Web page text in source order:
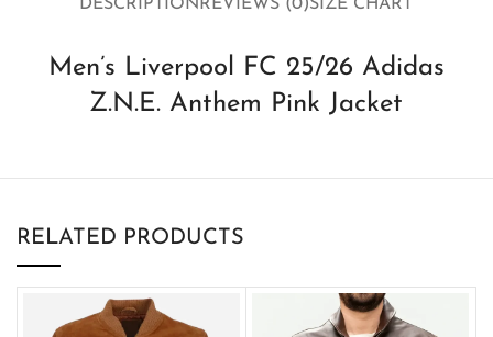
DESCRIPTIONREVIEWS (0)SIZE CHART
Men’s Liverpool FC 25/26 Adidas
Z.N.E. Anthem Pink Jacket
RELATED PRODUCTS